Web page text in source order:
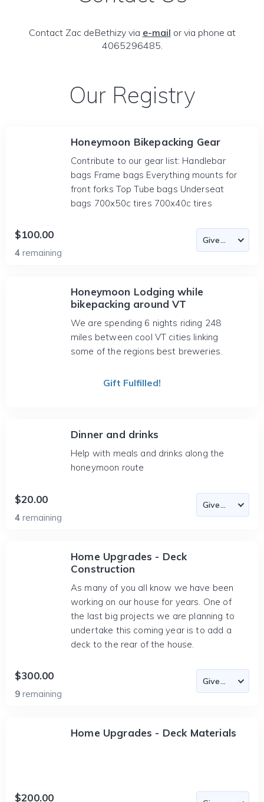
Contact Zac deBethizy via e-mail or via phone at
4065296485.
Our Registry
Honeymoon Bikepacking Gear
Contribute to our gear list: Handlebar
bags Frame bags Everything mounts for
front forks Top Tube bags Underseat
bags 700x50c tires 700x40c tires
$100.00
4 remaining
Honeymoon Lodging while
bikepacking around VT
We are spending 6 nights riding 248
miles between cool VT cities linking
some of the regions best breweries.
Gift Fulfilled!
Dinner and drinks
Help with meals and drinks along the
honeymoon route
$20.00
4 remaining
Home Upgrades - Deck
Construction
As many of you all know we have been
working on our house for years. One of
the last big projects we are planning to
undertake this coming year is to add a
deck to the rear of the house.
$300.00
9 remaining
Home Upgrades - Deck Materials
$200.00